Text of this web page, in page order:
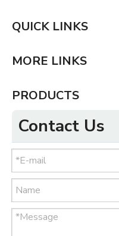
QUICK LINKS
MORE LINKS
PRODUCTS
Contact Us